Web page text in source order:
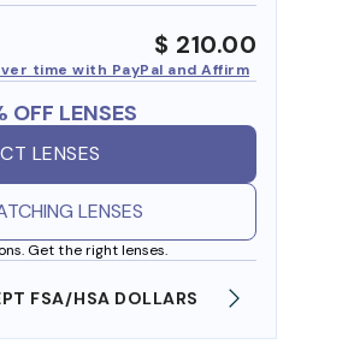
$ 210.00
time with PayPal and Affirm
OFF LENSES
LENSES
LENSES
Get the right lenses.
FSA/HSA DOLLARS